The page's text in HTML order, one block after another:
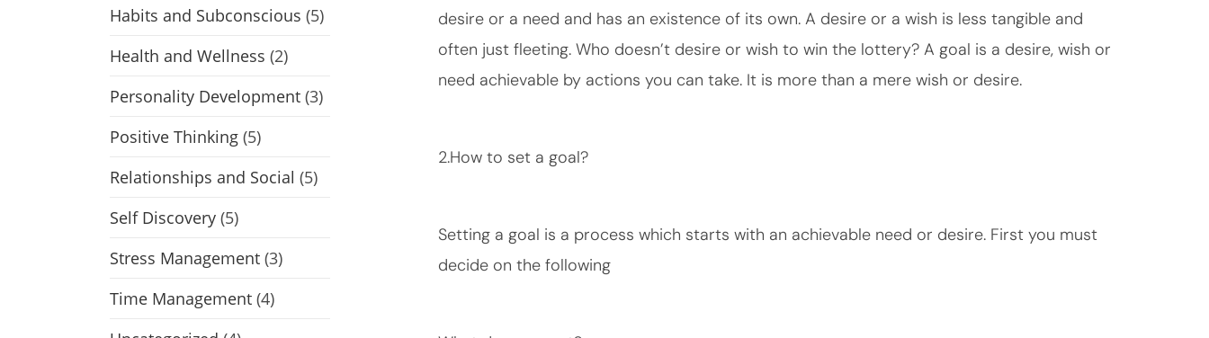
Habits and Subconscious (5)
Health and Wellness (2)
Personality Development (3)
Positive Thinking (5)
Relationships and Social (5)
Self Discovery (5)
Stress Management (3)
Time Management (4)
desire or a need and has an existence of its own. A desire or a wish is less tangible and
often just fleeting. Who doesn’t desire or wish to win the lottery? A goal is a desire, wish or
need achievable by actions you can take. It is more than a mere wish or desire.
2.How to set a goal?
Setting a goal is a process which starts with an achievable need or desire. First you must
decide on the following